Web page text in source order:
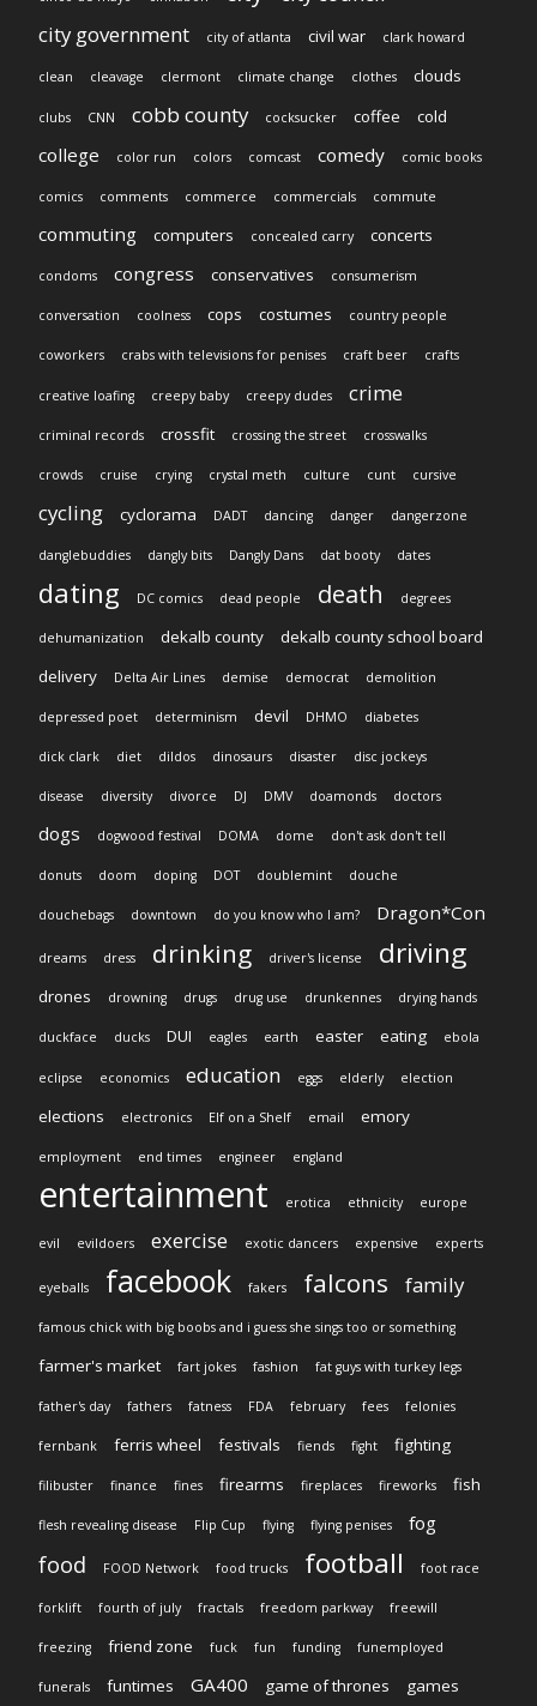
city government
city of atlanta civil war clark howard
clean cleavage clermont climate change clothes clouds
clubs CNN cobb county cocksucker coffee cold
college color run colors comcast comedy comic books
comics comments commerce commercials commute
commuting computers concealed carry concerts
condoms congress conservatives consumerism
conversation coolness cops costumes country people
coworkers crabs with televisions for penises craft beer crafts
creative loafing creepy baby creepy dudes crime
criminal records crossfit crossing the street crosswalks
crowds cruise crying crystal meth culture cunt cursive
cycling cyclorama DADT dancing danger dangerzone
danglebuddies dangly bits Dangly Dans dat booty dates
dating DC comics dead people death degrees
dehumanization dekalb county
dekalb county school board
delivery
Delta Air Lines demise democrat demolition
depressed poet determinism devil DHMO diabetes
dick clark diet dildos dinosaurs disaster disc jockeys
disease diversity divorce DJ DMV doamonds doctors
dogs dogwood festival DOMA dome don't ask don't tell
donuts doom doping DOT doublemint douche
douchebags downtown do you know who I am? Dragon*Con
dreams dress drinking driver's license driving
drones drowning drugs drug use drunkennes drying hands
duckface ducks DUI eagles earth easter eating ebola
eclipse economics education eggs elderly election
elections electronics Elf on a Shelf email emory
employment end times engineer england
entertainment erotica ethnicity europe
evil evildoers exercise exotic dancers expensive experts
eyeballs facebook fakers falcons family
famous chick with big boobs and i guess she sings too or something
farmer's market fart jokes fashion fat guys with turkey legs
father's day fathers fatness FDA february fees felonies
fernbank ferris wheel festivals fiends fight fighting
filibuster finance fines firearms fireplaces fireworks fish
flesh revealing disease Flip Cup flying flying penises fog
food FOOD Network food trucks football foot race
forklift fourth of july fractals freedom parkway freewill
freezing friend zone fuck fun funding funemployed
funerals funtimes GA400 game of thrones games